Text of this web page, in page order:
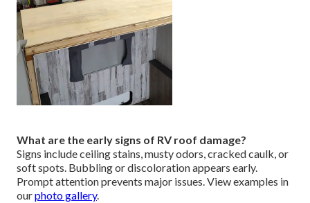
What are the early signs of RV roof damage?
Signs include ceiling stains, musty odors, cracked caulk, or
soft spots. Bubbling or discoloration appears early.
Prompt attention prevents major issues. View examples in
ourphoto gallery.